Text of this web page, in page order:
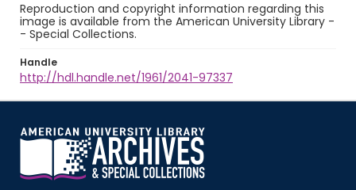
Reproduction and copyright information regarding this
image is available from the American University Library -
- Special Collections.
Handle
http://hdl.handle.net/1961/2041-97337